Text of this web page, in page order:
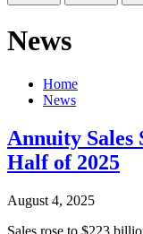
News
Home
News
Annuity Sales
Half of 2025
August 4, 2025